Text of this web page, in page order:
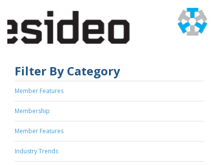
Filter By Category
Member Features
Membership
Member Features
Industry Trends